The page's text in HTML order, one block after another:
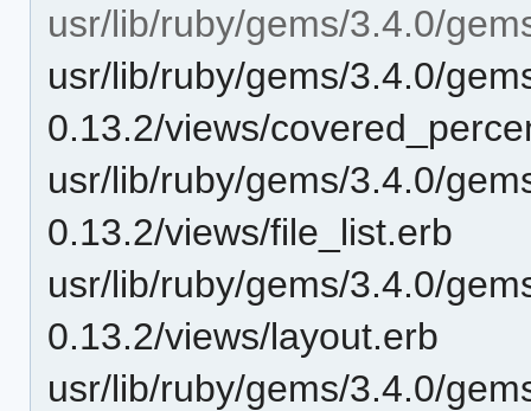
usr/lib/ruby/gems/3.4.0/
usr/lib/ruby/gems/3.4.0/
0.13.2/views/
usr/lib/ruby/gems/3.4.0/
0.13.2/views/file_list.erb
usr/lib/ruby/gems/3.4.0/
0.13.2/views/layout.erb
usr/lib/ruby/gems/3.4.0/